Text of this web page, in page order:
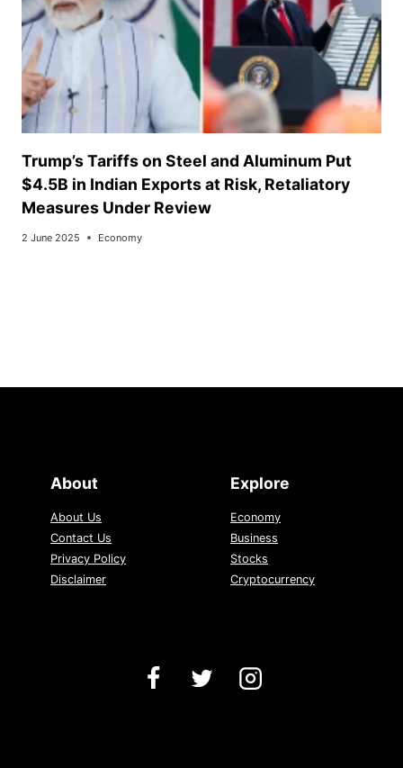
Trump’s Tariffs on Steel and Aluminum Put
$4.5B in Indian Exports at Risk, Retaliatory
Measures Under Review
2 June 2025 Economy
About
About Us
Contact Us
Privacy Policy
Disclaimer
Explore
Economy
Business
Stocks
Cryptocurrency